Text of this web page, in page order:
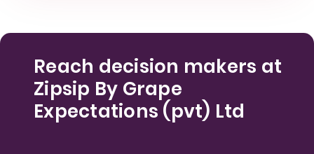
Reach decision makers at
Zipsip By Grape
Expectations (pvt) Ltd